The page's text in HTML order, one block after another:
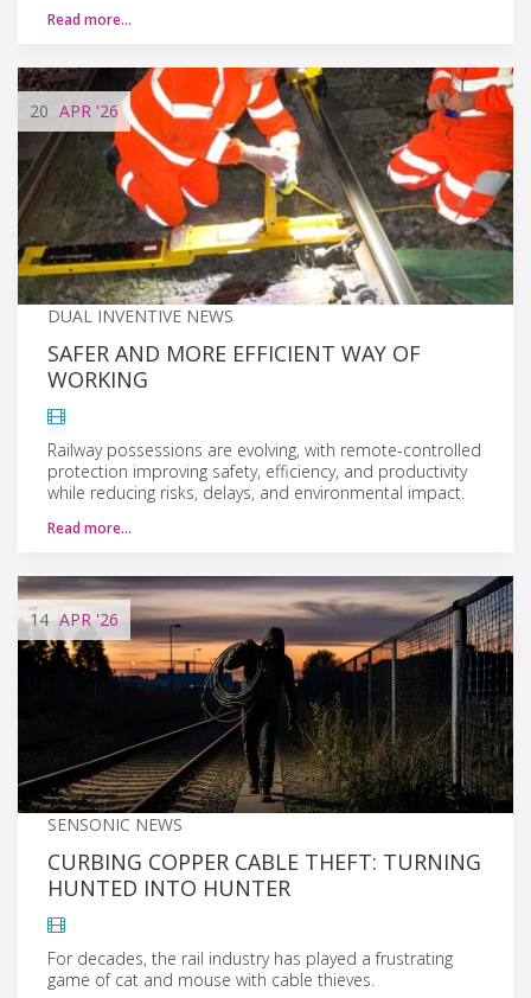
Read more…
20 APR '26
DUAL INVENTIVE NEWS
SAFER AND MORE EFFICIENT WAY OF
WORKING
Railway possessions are evolving, with remote-controlled
protection improving safety, efficiency, and productivity
while reducing risks, delays, and environmental impact.
Read more…
14 APR'26
SENSONIC NEWS
CURBING COPPER CABLE THEFT: TURNING
HUNTED INTO HUNTER
For decades, the rail industry has played a frustrating
game of cat and mouse with cable thieves.